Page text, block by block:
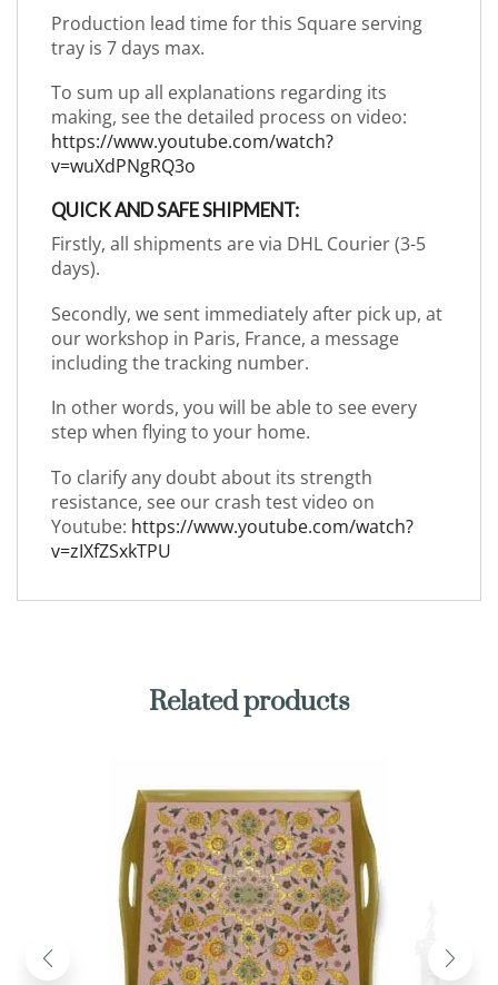
Production lead time for this Square serving
tray is 7 days max.
To sum up all explanations regarding its
making, see the detailed process on video:
https://www.youtube.com/watch?
v=wuXdPNgRQ3o
QUICK AND SAFE SHIPMENT:
Firstly, all shipments are via DHL Courier (3-5
days).
Secondly, we sent immediately after pick up, at
our workshop in Paris, France, a message
including the tracking number.
In other words, you will be able to see every
step when flying to your home.
To clarify any doubt about its strength
resistance, see our crash test video on
Youtube: https://www.youtube.com/watch?
v=zIXfZSxkTPU
Related products